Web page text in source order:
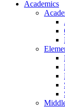
Academics